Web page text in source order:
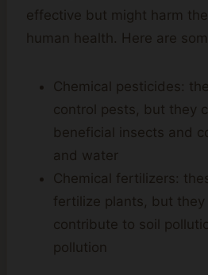
effective but might harm
human health. Here are
Chemical pesticides:
control pests, but they
beneficial insects and
and water
Chemical fertilizers:
fertilize plants, but they
contribute to soil
pollution